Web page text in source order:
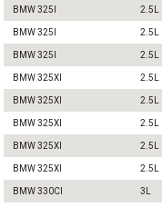
BMW 325I 2.5L
BMW 325I 2.5L
BMW 325I 2.5L
BMW 325XI 2.5L
BMW 325XI 2.5L
BMW 325XI 2.5L
BMW 325XI 2.5L
BMW 325XI 2.5L
BMW 330CI 3L